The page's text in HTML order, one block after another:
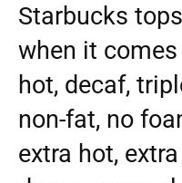
Starbucks
when it
hot, decaf,
non-fat, no
extra hot,